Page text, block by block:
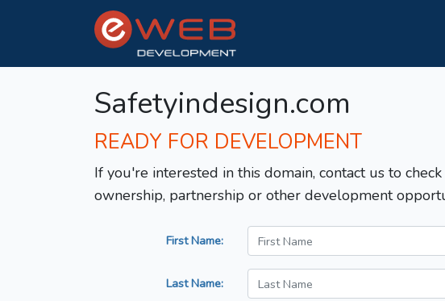
Safetyindesign.com
READY FOR DEVELOPMENT
If you're interested in this domain, contact us to
ownership, partnership or other development
First Name:
Last Name: